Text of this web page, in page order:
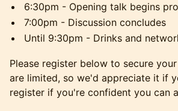
6:30pm - Opening talk begins
7:00pm - Discussion concludes
Until 9:30pm - Drinks and
Please register below to secure
are limited, so we'd appreciate it if
register if you're confident you can